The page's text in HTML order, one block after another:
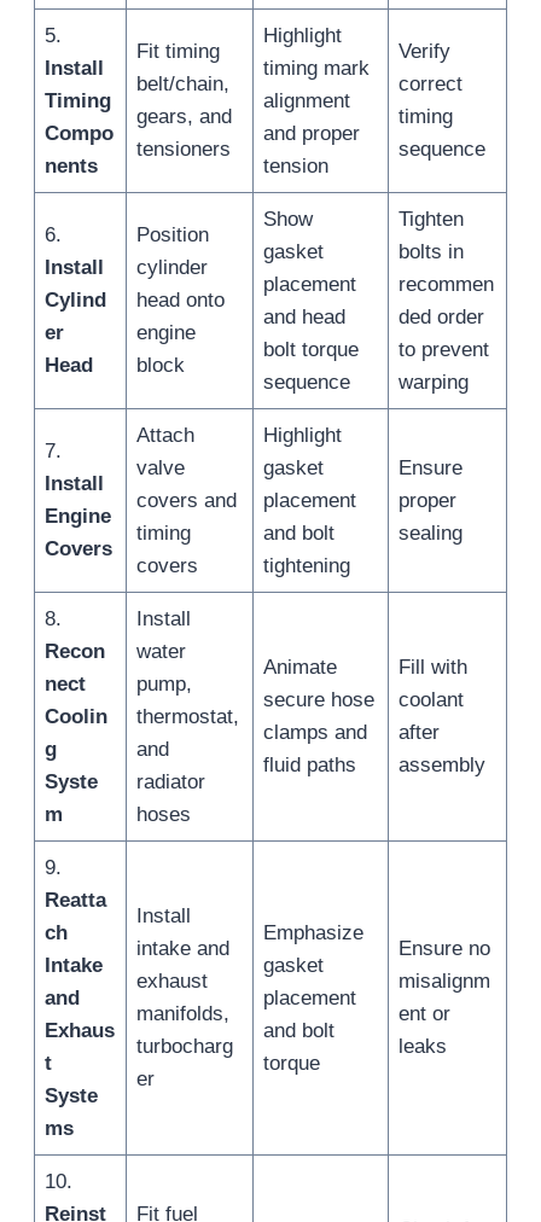
5.
Install
Timing
Compo
nents
Fit timing
belt/chain,
gears, and
tensioners
Highlight
timing mark
alignment
and proper
tension
Verify
correct
timing
sequence
6.
Install
Cylind
er
Head
Position
cylinder
head onto
engine
block
Show
gasket
placement
and head
bolt torque
sequence
Tighten
bolts in
recommen
ded order
to prevent
warping
7.
Install
Engine
Covers
Attach
valve
covers and
timing
covers
Highlight
gasket
placement
and bolt
tightening
Ensure
proper
sealing
8.
Recon
nect
Coolin
g
Syste
m
Install
water
pump,
thermostat,
and
radiator
hoses
Animate
secure hose
clamps and
fluid paths
Fill with
coolant
after
assembly
9.
Reatta
ch
Intake
and
Exhaus
t
Syste
ms
Install
intake and
exhaust
manifolds,
turbocharg
er
Emphasize
gasket
placement
and bolt
torque
Ensure no
misalignm
ent or
leaks
10.
Reinst
Fit fuel